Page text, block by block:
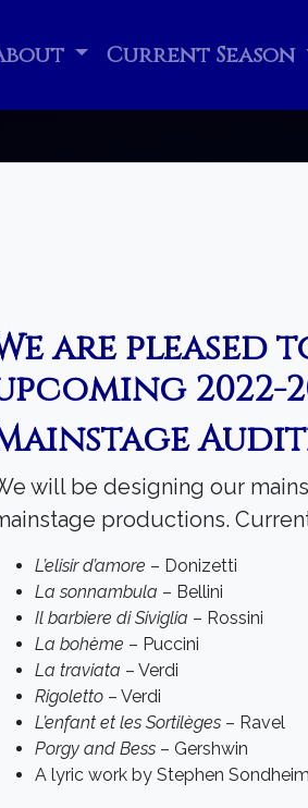
Current Season
are
2022-
will be designing our
productions.
L’elisir d’amore – Donizetti
La sonnambula – Bellini
Il barbiere di Siviglia – Rossini
La bohème – Puccini
La traviata – Verdi
Rigoletto– Verdi
L’enfant et les Sortilèges– Ravel
Porgy and Bess– Gershwin
A lyric work by Stephen Sondheim